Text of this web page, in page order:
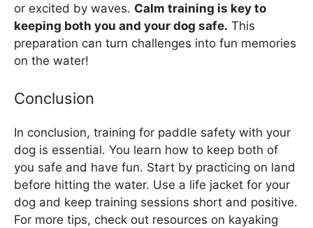
or excited by waves. Calm training is key to
keeping both you and your dog safe. This
preparation can turn challenges into fun memories
on the water!
Conclusion
In conclusion, training for paddle safety with your
dog is essential. You learn how to keep both of
you safe and have fun. Start by practicing on land
before hitting the water. Use a life jacket for your
dog and keep training sessions short and positive.
For more tips, check out resources on kayaking